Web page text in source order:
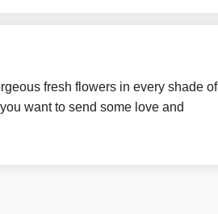
fresh flowers in every shade of
want to send some love and